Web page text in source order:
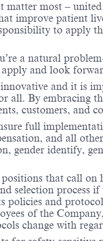
matter most –
improve patient
to apply
a natural
and look
and it is
By embracing
customers, and
full
and all
identify,
that call on
process if
and
of the
change with